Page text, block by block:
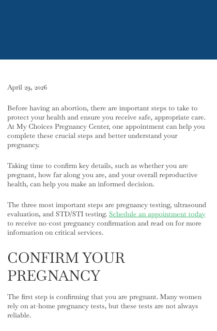
April 29, 2026
Before having an abortion, there are important steps to take to
protect your health and ensure you receive safe, appropriate care.
At My Choices Pregnancy Center, one appointment can help you
complete these crucial steps and better understand your
pregnancy.
Taking time to confirm key details, such as whether you are
pregnant, how far along you are, and your overall reproductive
health, can help you make an informed decision.
The three most important steps are pregnancy testing, ultrasound
evaluation, and STD/STI testing. Schedule an appointment today
to receive no-cost pregnancy confirmation and read on for more
information on critical services.
CONFIRM YOUR
PREGNANCY
The first step is confirming that you are pregnant. Many women
rely on at-home pregnancy tests, but these tests are not always
reliable.